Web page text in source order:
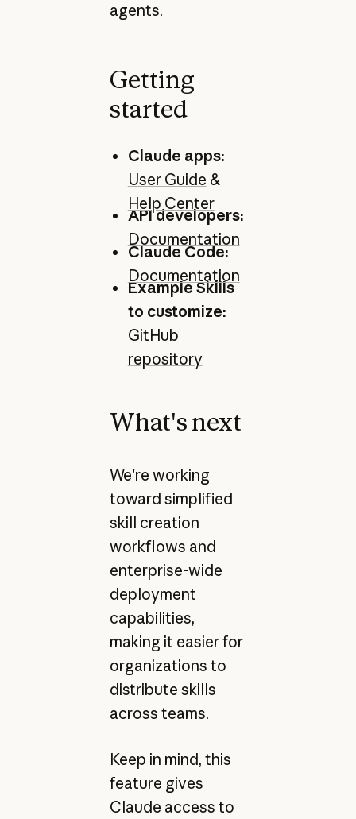
agents.
Getting
started
Claude apps:
User Guide &
Help Center
API developers:
Documentation
Claude Code:
Documentation
Example Skills
to customize:
GitHub
repository
What's next
We're working
toward simplified
skill creation
workflows and
enterprise-wide
deployment
capabilities,
making it easier for
organizations to
distribute skills
across teams.
Keep in mind, this
feature gives
Claude access to